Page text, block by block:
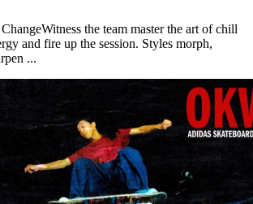
the team master the art of chill
and fire up the session. Styles morph,
...